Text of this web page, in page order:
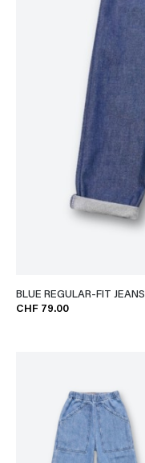
BLUE REGULAR-FIT JEANS
CHF 79.00